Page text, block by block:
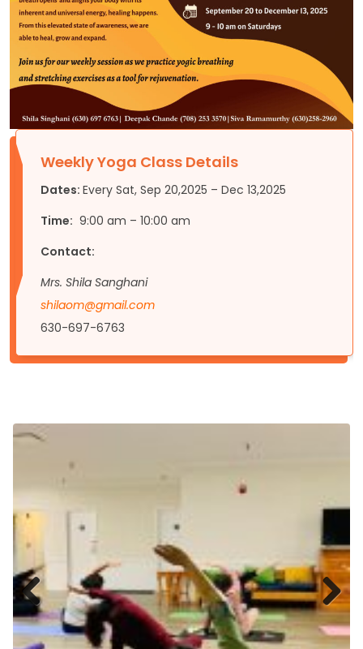
Weekly Yoga Class Details
Dates: Every Sat, Sep 20,2025 – Dec 13,2025
Time: 9:00 am – 10:00 am
Contact:
Mrs. Shila Sanghani
shilaom@gmail.com
630-697-6763
Previ
ous
Next